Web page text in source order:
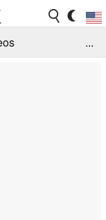
...